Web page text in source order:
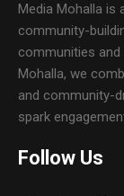
Media Mohalla is
community-
communities
Mohalla, we
and community-
spark
Follow Us